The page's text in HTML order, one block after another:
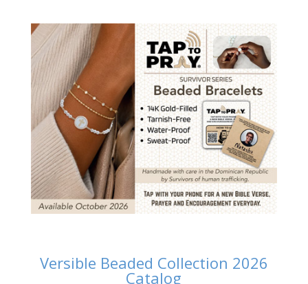
Versible Beaded Collection 2026
Catalog